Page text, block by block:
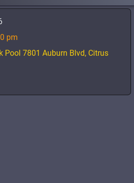
pm
Pool 7801 Auburn Blvd, Citrus